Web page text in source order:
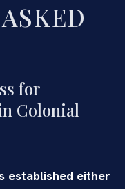
for
Colonial
established either